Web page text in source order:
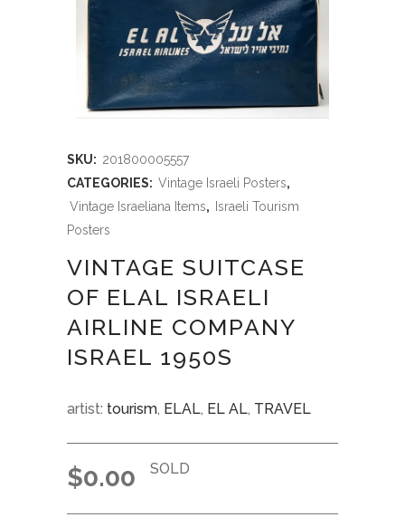
SKU: 201800005557
CATEGORIES: Vintage Israeli Posters,
Vintage Israeliana Items,
Israeli Tourism
Posters
VINTAGE SUITCASE
OF ELAL ISRAELI
AIRLINE COMPANY
ISRAEL 1950S
artist: tourism, ELAL, EL AL, TRAVEL
$0.00 SOLD